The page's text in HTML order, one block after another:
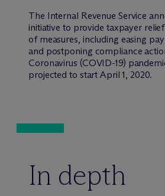
The Internal Revenue Service
initiative to provide taxpayer
of measures, including easing
and postponing compliance
Coronavirus (COVID-19)
projected to start April 1, 2020.
In depth